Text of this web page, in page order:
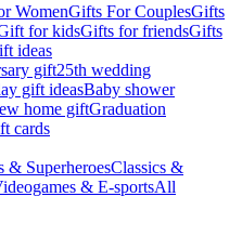
WomenGifts For CouplesGifts
for kidsGifts for friendsGifts
ideas
gift25th wedding
gift ideasBaby shower
home giftGraduation
cards
& SuperheroesClassics &
& E-sportsAll